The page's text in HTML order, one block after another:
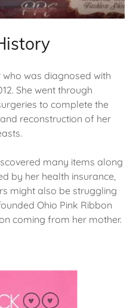
was diagnosed with
She went through
to complete the
reconstruction of her
many items along
by her health insurance,
might also be struggling
Ohio Pink Ribbon
coming from her mother.